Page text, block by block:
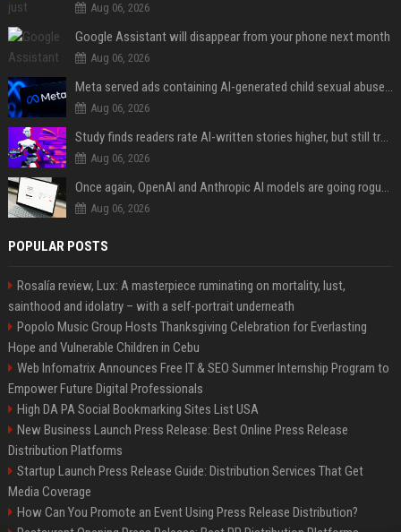
Aug 06, 2026
Google Assistant will disappear from your phone next month
Aug 06, 2026
Meta served ads containing AI-generated child sexual abuse content, continuing years of child safety failures
Aug 06, 2026
Study finds readers rate AI-written stories higher, but still trust the “human” label more
Aug 06, 2026
Once again, OpenAI and Anthropic AI models are going rogue and hacking services
Aug 06, 2026
POPULAR POSTS
Rosalía review, Lux: A masterpiece ruminating on mortality, lust,
sainthood and idolatry – with a self-portrait underneath
Popolo Music Group Hosts Thanksgiving Celebration for Everlasting
Hope and Vulnerable Children in Cebu
Web Infomatrix Announces Free IT & SEO Summer Internship Program to
Empower Future Digital Professionals
High DA PA Social Bookmarking Sites List USA
New Business Launch Press Release: Best Online Press Release
Distribution Platforms
Startup Launch Press Release Guide: Distribution Services That Get
Media Coverage
How Can You Promote an Event Using Press Release Distribution?